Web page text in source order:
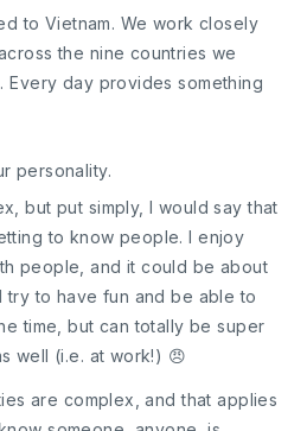
to Vietnam. We work closely
the nine countries we
Every day provides something
personality.
but put simply, I would say that
to know people. I enjoy
people, and it could be about
try to have fun and be able to
time, but can totally be super
well (i.e. at work!) 😠
are complex, and that applies